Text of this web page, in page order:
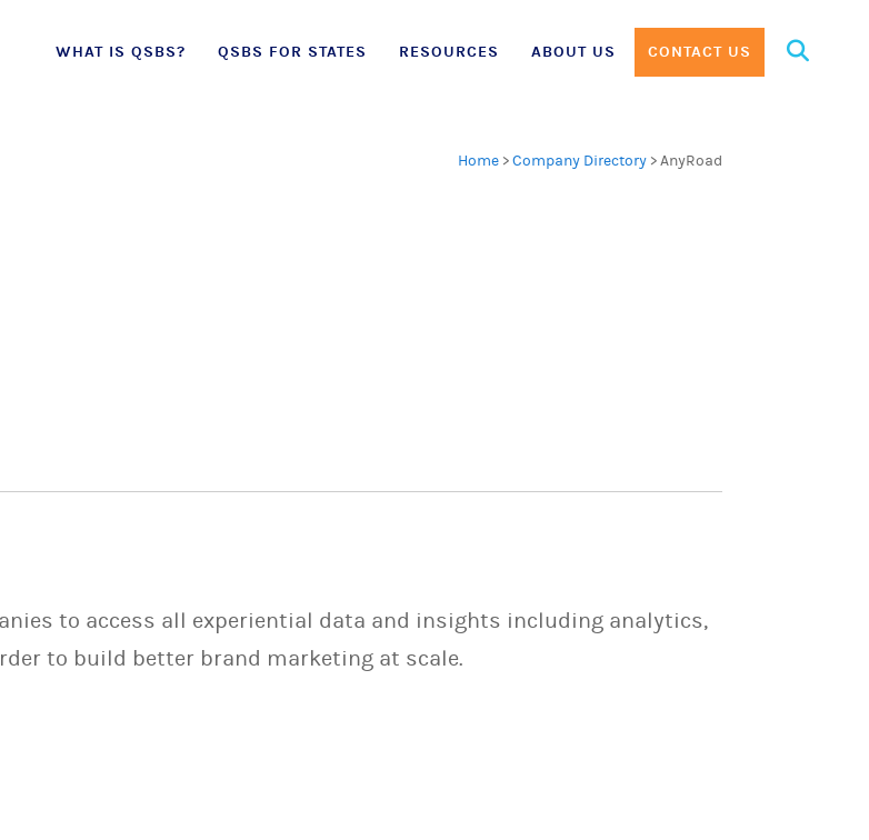
Skip
WHAT IS QSBS? QSBS FOR STATES RESOURCES ABOUT US CONTACT US
Search
Home >Company Directory >AnyRoad
to access all experiential data and insights including analytics,
to build better brand marketing at scale.